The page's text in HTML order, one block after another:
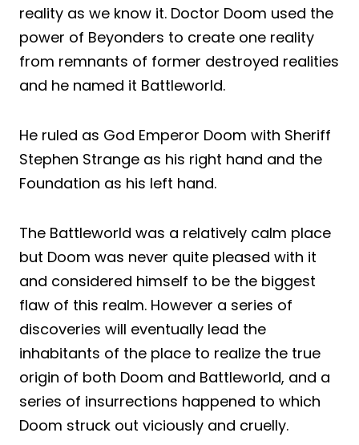
reality as we know it. Doctor Doom used the
power of Beyonders to create one reality
from remnants of former destroyed realities
and he named it Battleworld.
He ruled as God Emperor Doom with Sheriff
Stephen Strange as his right hand and the
Foundation as his left hand.
The Battleworld was a relatively calm place
but Doom was never quite pleased with it
and considered himself to be the biggest
flaw of this realm. However a series of
discoveries will eventually lead the
inhabitants of the place to realize the true
origin of both Doom and Battleworld, and a
series of insurrections happened to which
Doom struck out viciously and cruelly.